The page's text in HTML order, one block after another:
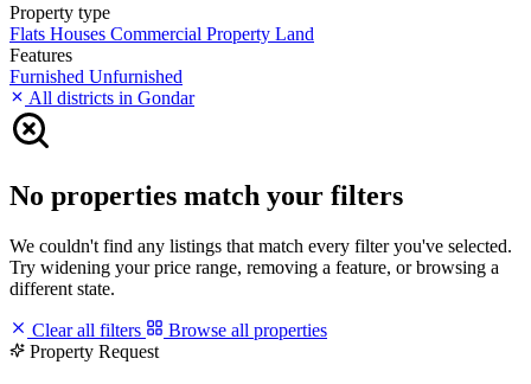
Property type
Flats Houses Commercial Property Land
Features
Furnished Unfurnished
All districts in Gondar
No properties match your filters
We couldn't find any listings that match every filter you've selected.
Try widening your price range, removing a feature, or browsing a
different state.
Clear all filters
Browse all properties
Property Request